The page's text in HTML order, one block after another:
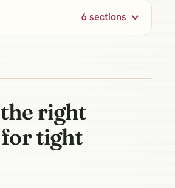
6 sections
right
for tight